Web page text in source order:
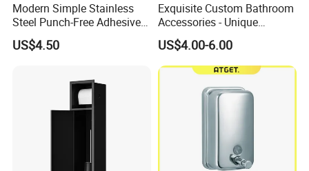
Modern Simple Stainless
Steel Punch-Free Adhesive
Wall-Mounted Oval Toilet
Paper Holder Bathroom
US$4.50
Exquisite Custom Bathroom
Accessories - Unique
Chinese Designs for Your
Home
US$4.00-6.00